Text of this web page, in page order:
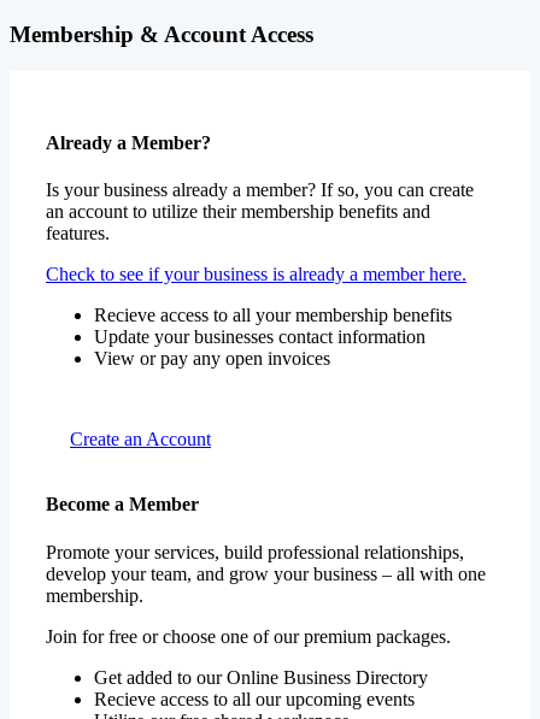
Membership & Account Access
Already a Member?
Is your business already a member? If so, you can create
an account to utilize their membership benefits and
features.
Check to see if your business is already a member here.
Recieve access to all your membership benefits
Update your businesses contact information
View or pay any open invoices
Create an Account
Become a Member
Promote your services, build professional relationships,
develop your team, and grow your business – all with one
membership.
Join for free or choose one of our premium packages.
Get added to our Online Business Directory
Recieve access to all our upcoming events